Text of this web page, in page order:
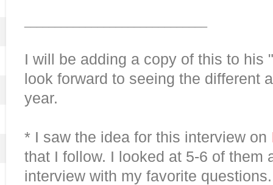
I will be adding a copy of this to his
look forward to seeing the different
year.
* I saw the idea for this interview on
that I follow. I looked at 5-6 of them
interview with my favorite